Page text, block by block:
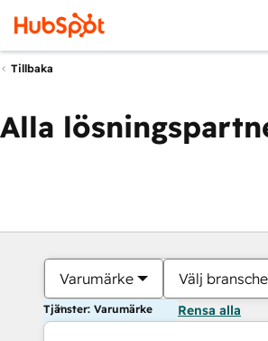
Tillbaka
Alla
Varumärke Välj
Tjänster: Varumärke Rensa alla